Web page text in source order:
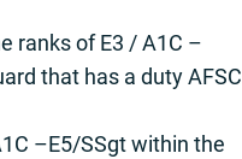
ranks of E3 / A1C –
that has a duty AFSC
–E5/SSgt within the